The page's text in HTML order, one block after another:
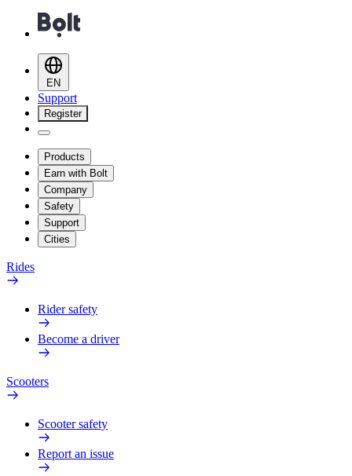
EN
Support
Register
Products
Earn with Bolt
Company
Safety
Support
Cities
Rides
Rider safety
Become a driver
Scooters
Scooter safety
Report an issue